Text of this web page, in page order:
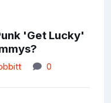
'Get Lucky'
0